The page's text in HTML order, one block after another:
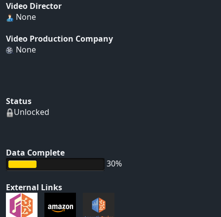
Video Director
None
Video Production Company
None
Status
Unlocked
Data Complete
30%
External Links